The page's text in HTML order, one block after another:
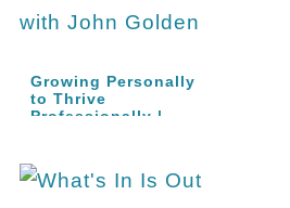
Growing Personally
to Thrive
Professionally |